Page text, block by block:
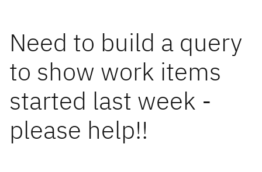
Need to build a query
to show work items
started last week -
please help!!